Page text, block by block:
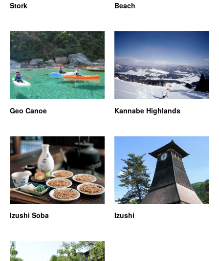
Stork Beach
Geo Canoe Kannabe Highlands
Izushi Soba Izushi